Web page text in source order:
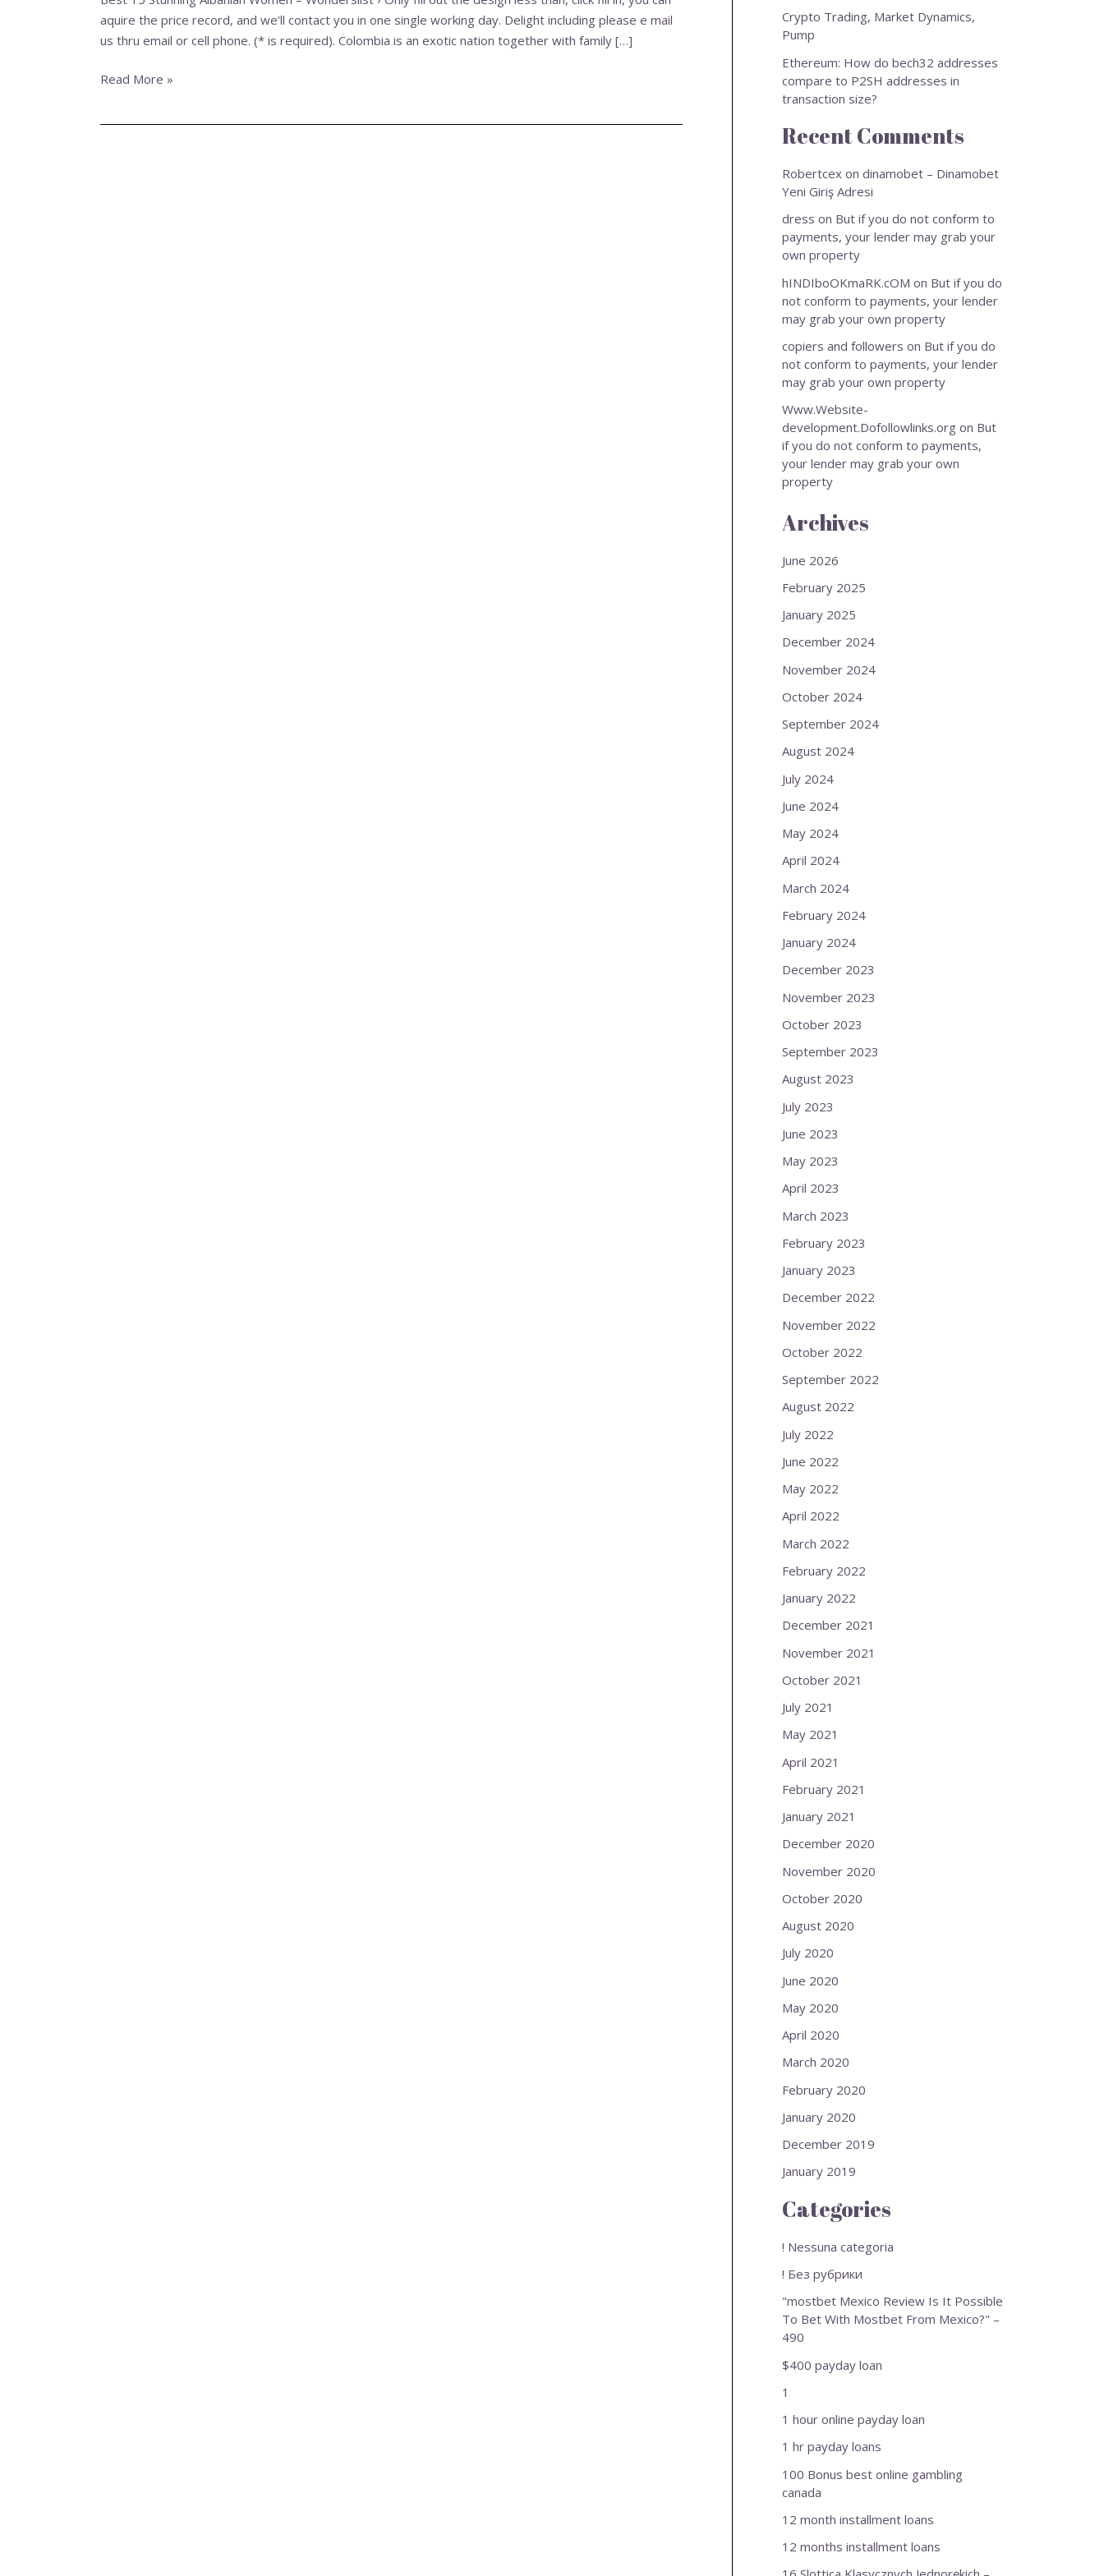
aquire the price record, and we’ll contact you in one single working day. Delight including please e mail
us thru email or cell phone. (* is required). Colombia is an exotic nation together with family […]
Women
–
Wonderslist
Read More »
Crypto Trading, Market Dynamics,
Pump
Ethereum: How do bech32 addresses
compare to P2SH addresses in
transaction size?
Recent Comments
Robertcex on dinamobet – Dinamobet
Yeni Giriş Adresi
dress on But if you do not conform to
payments, your lender may grab your
own property
hINDIboOKmaRK.cOM on But if you do
not conform to payments, your lender
may grab your own property
copiers and followers on But if you do
not conform to payments, your lender
may grab your own property
Www.Website-
development.Dofollowlinks.org on But
if you do not conform to payments,
your lender may grab your own
property
Archives
June 2026
February 2025
January 2025
December 2024
November 2024
October 2024
September 2024
August 2024
July 2024
June 2024
May 2024
April 2024
March 2024
February 2024
January 2024
December 2023
November 2023
October 2023
September 2023
August 2023
July 2023
June 2023
May 2023
April 2023
March 2023
February 2023
January 2023
December 2022
November 2022
October 2022
September 2022
August 2022
July 2022
June 2022
May 2022
April 2022
March 2022
February 2022
January 2022
December 2021
November 2021
October 2021
July 2021
May 2021
April 2021
February 2021
January 2021
December 2020
November 2020
October 2020
August 2020
July 2020
June 2020
May 2020
April 2020
March 2020
February 2020
January 2020
December 2019
January 2019
Categories
! Nessuna categoria
! Без рубрики
"mostbet Mexico Review Is It Possible
To Bet With Mostbet From Mexico?" –
490
$400 payday loan
1
1 hour online payday loan
1 hr payday loans
100 Bonus best online gambling
canada
12 month installment loans
12 months installment loans